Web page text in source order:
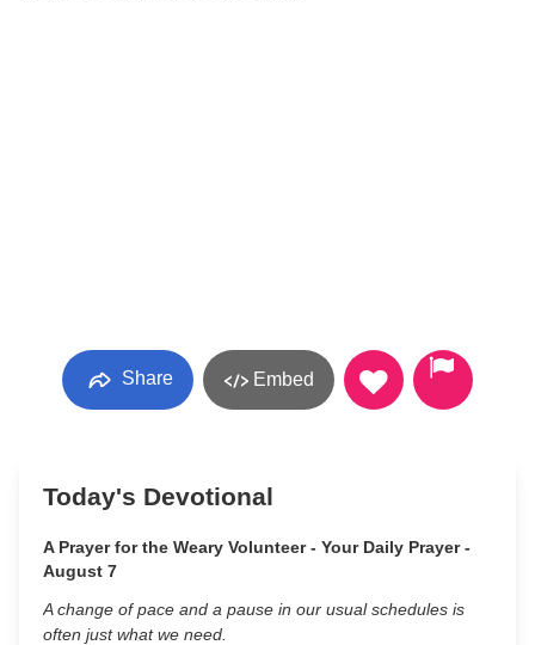
Share Embed
Today's Devotional
A Prayer for the Weary Volunteer - Your Daily Prayer -
August 7
A change of pace and a pause in our usual schedules is
often just what we need.